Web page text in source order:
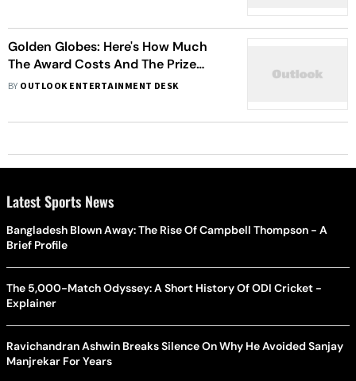
Golden Globes: Here's How Much
The Award Costs And The Prize
Money Winners Receive
BY OUTLOOK ENTERTAINMENT DESK
Latest Sports News
Bangladesh Blown Away: The Rise Of Campbell Thompson - A
Brief Profile
The 5,000-Match Odyssey: A Short History Of ODI Cricket -
Explainer
Ravichandran Ashwin Breaks Silence On Why He Avoided Sanjay
Manjrekar For Years